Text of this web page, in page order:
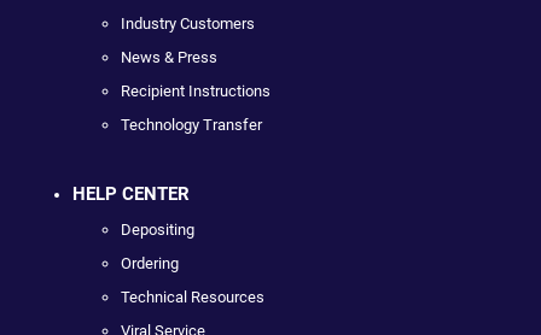
Industry Customers
News & Press
Recipient Instructions
Technology Transfer
HELP CENTER
Depositing
Ordering
Technical Resources
Viral Service